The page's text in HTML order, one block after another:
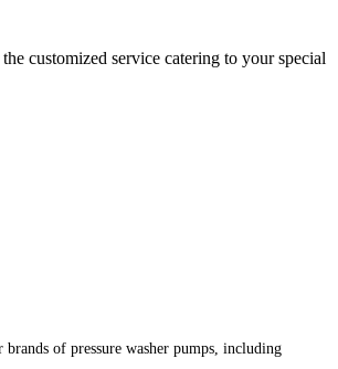
customized service catering to your special
of pressure washer pumps, including